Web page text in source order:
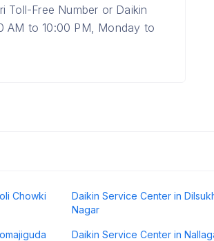
Toll-Free Number or Daikin
AM to 10:00 PM, Monday to
Chowki
Daikin Service Center in
Nagar
Daikin Service Center in